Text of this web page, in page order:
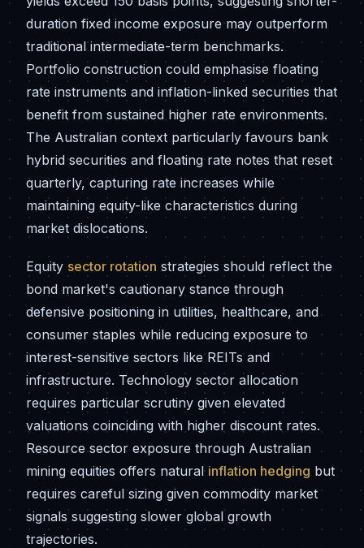
duration fixed income exposure may outperform
traditional intermediate-term benchmarks.
Portfolio construction could emphasise floating
rate instruments and inflation-linked securities that
benefit from sustained higher rate environments.
The Australian context particularly favours bank
hybrid securities and floating rate notes that reset
quarterly, capturing rate increases while
maintaining equity-like characteristics during
market dislocations.
Equity sector rotation strategies should reflect the
bond market's cautionary stance through
defensive positioning in utilities, healthcare, and
consumer staples while reducing exposure to
interest-sensitive sectors like REITs and
infrastructure. Technology sector allocation
requires particular scrutiny given elevated
valuations coinciding with higher discount rates.
Resource sector exposure through Australian
mining equities offers natural inflation hedging but
requires careful sizing given commodity market
signals suggesting slower global growth
trajectories.